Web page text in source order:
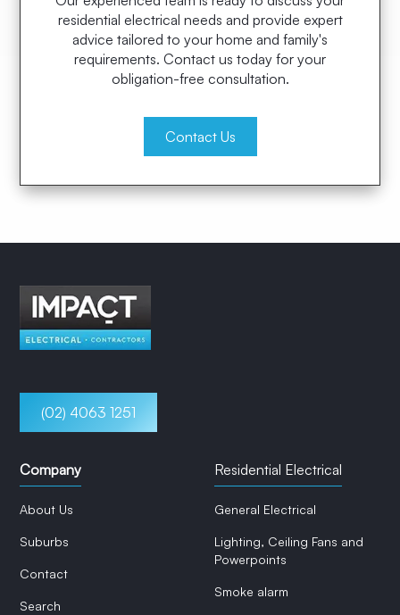
residential electrical needs and provide expert
advice tailored to your home and family's
requirements. Contact us today for your
obligation-free consultation.
Contact Us
(02) 4063 1251
Company
About Us
Suburbs
Contact
Search
Residential Electrical
General Electrical
Lighting, Ceiling Fans and
Powerpoints
Smoke alarm